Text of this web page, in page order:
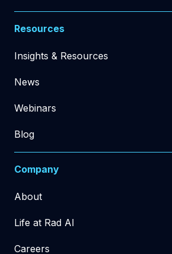
Resources
Insights & Resources
News
Webinars
Blog
Company
About
Life at Rad AI
Careers